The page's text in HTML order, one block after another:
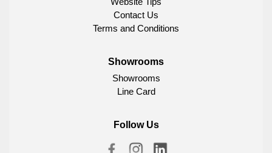
Contact Us
Terms and Conditions
Showrooms
Showrooms
Line Card
Follow Us